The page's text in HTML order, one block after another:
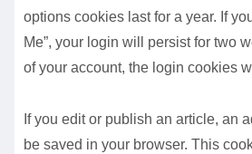
options cookies last for a year. If
Me”, your login will persist for two
of your account, the login cookies
If you edit or publish an article, an
be saved in your browser. This